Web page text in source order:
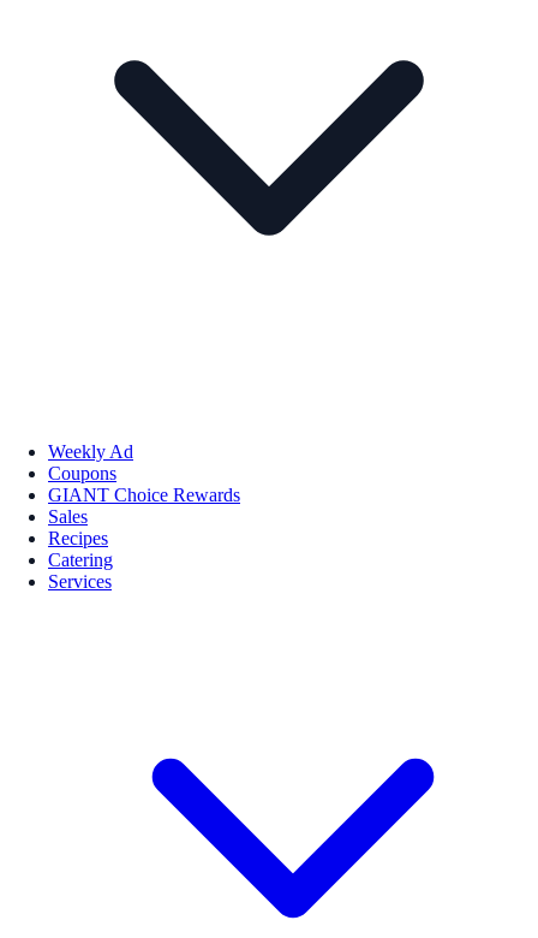
Weekly Ad
Coupons
GIANT Choice Rewards
Sales
Recipes
Catering
Services